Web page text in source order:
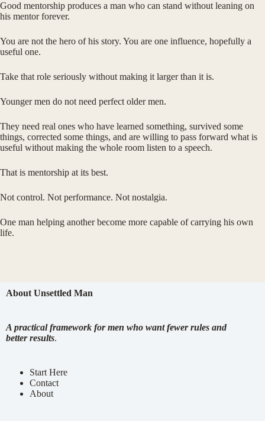
Good mentorship produces a man who can stand without leaning on
his mentor forever.
You are not the hero of his story. You are one influence, hopefully a
useful one.
Take that role seriously without making it larger than it is.
Younger men do not need perfect older men.
They need real ones who have learned something, survived some
things, corrected some things, and are willing to pass forward what is
useful without making the whole room listen to a speech.
That is mentorship at its best.
Not control. Not performance. Not nostalgia.
One man helping another become more capable of carrying his own
life.
About Unsettled Man
A practical framework for men who want fewer rules and
better results.
Start Here
Contact
About